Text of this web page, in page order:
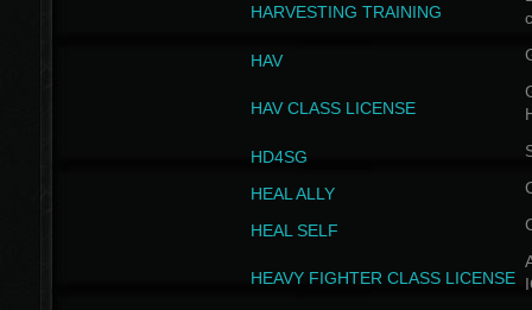
HARVESTING TRAINING
HAV
HAV CLASS LICENSE
HD4SG
HEAL ALLY
HEAL SELF
HEAVY FIGHTER CLASS LICENSE